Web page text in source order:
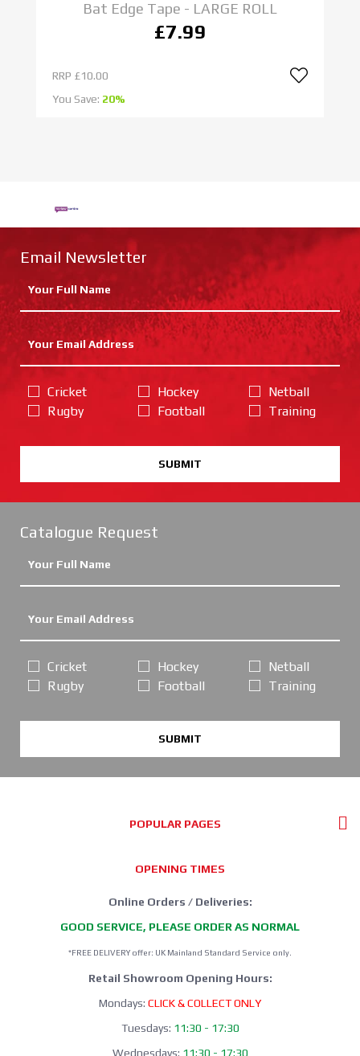
Bat Edge Tape - LARGE ROLL
£7.99
RRP £10.00
You Save: 20%
Email Newsletter
Cricket
Rugby
Hockey
Football
Netball
Training
SUBMIT
Catalogue Request
Cricket
Rugby
Hockey
Football
Netball
Training
SUBMIT
POPULAR PAGES
OPENING TIMES
Online Orders / Deliveries:
GOOD SERVICE, PLEASE ORDER AS NORMAL
*FREE DELIVERY offer: UK Mainland Standard Service only.
Retail Showroom Opening Hours:
Mondays: CLICK & COLLECT ONLY
Tuesdays: 11:30 - 17:30
Wednesdays: 11:30 - 17:30